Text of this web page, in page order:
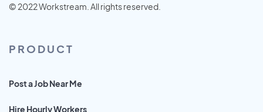
© 2022 Workstream. All rights reserved.
PRODUCT
Post a Job Near Me
Hire Hourly Workers